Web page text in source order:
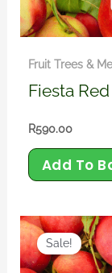
Fruit Trees &
Fiesta
R590.00
Add To
Sale!
price
was: